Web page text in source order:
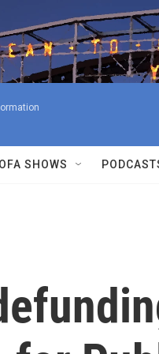
SHOWS